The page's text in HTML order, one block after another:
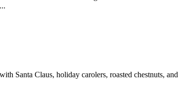
Santa Claus, holiday carolers, roasted chestnuts,